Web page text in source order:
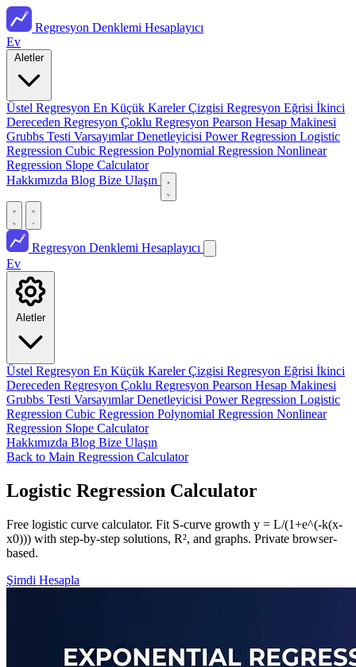
Regresyon Denklemi Hesaplayıcı
Ev
Aletler
Üstel Regresyon En Küçük Kareler Çizgisi Regresyon Eğrisi İkinci
Dereceden Regresyon Çoklu Regresyon Pearson Hesap Makinesi
Grubbs Testi Varsayımlar Denetleyicisi Power Regression Logistic
Regression Cubic Regression Polynomial Regression Nonlinear
Regression Slope Calculator
Hakkımızda Blog Bize Ulaşın
Regresyon Denklemi Hesaplayıcı
Ev
Aletler
Üstel Regresyon En Küçük Kareler Çizgisi Regresyon Eğrisi İkinci
Dereceden Regresyon Çoklu Regresyon Pearson Hesap Makinesi
Grubbs Testi Varsayımlar Denetleyicisi Power Regression Logistic
Regression Cubic Regression Polynomial Regression Nonlinear
Regression Slope Calculator
Hakkımızda Blog Bize Ulaşın
Back to Main Regression Calculator
Logistic Regression Calculator
Free logistic curve calculator. Fit S-curve growth y = L/(1+e^(-k(x-
x0))) with step-by-step solutions, R², and graphs. Private browser-
based.
Şimdi Hesapla